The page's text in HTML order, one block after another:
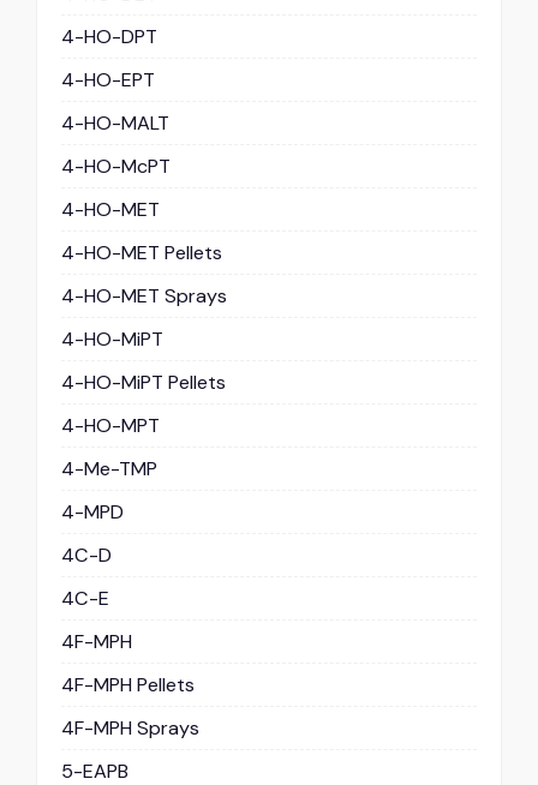
4-HO-DPT
4-HO-EPT
4-HO-MALT
4-HO-McPT
4-HO-MET
4-HO-MET Pellets
4-HO-MET Sprays
4-HO-MiPT
4-HO-MiPT Pellets
4-HO-MPT
4-Me-TMP
4-MPD
4C-D
4C-E
4F-MPH
4F-MPH Pellets
4F-MPH Sprays
5-EAPB